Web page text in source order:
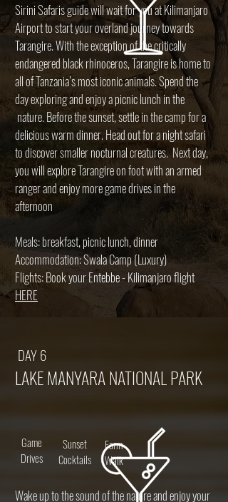
Sirini Safaris guide will wait for you at Kilimanjaro
Airport to start your overland journey towards
Tarangire. With the exception of the critically
endangered black rhinoceros, Tarangire is home to
all of Tanzania’s most iconic animals. Spend the
day exploring and enjoy a picnic lunch in the
nature. Before the sunset, settle in the camp for a
delicious warm dinner. Head out for a night safari
to discover smaller nocturnal creatures. Next day,
you will explore Tarangire on foot with an armed
ranger and enjoy more game drives in the
afternoon
Meals: breakfast, picnic lunch, dinner
Accommodation: Swala Camp (Luxury)
Flights: Book your Entebbe - Kilimanjaro flight
HERE
DAY 6
LAKE MANYARA NATIONAL PARK
Game
Drives
Sunset
Cocktails
Farm
Walk
Wake up to the sound of the nature and enjoy your